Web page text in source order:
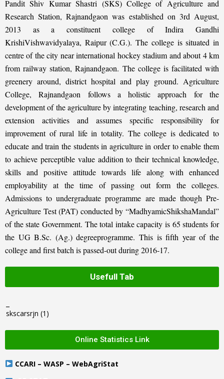
Pandit Shiv Kumar Shastri (SKS) College of Agriculture and
Research Station, Rajnandgaon was established on 3rd August,
2013 as a constituent college of Indira Gandhi
KrishiVishwavidyalaya, Raipur (C.G.). The college is situated in
centre of the city near international hockey stadium and about 4 km
from railway station, Rajnandgaon. The college is facilitated with
greenery around, district hospital and play ground. Agriculture
College, Rajnandgaon follows a holistic approach for the
development of the agriculture by integrating teaching, research and
extension activities and assumes specific responsibility for
improvement of rural life in totality. The college is dedicated to
educate and train the students in agriculture in order to enable them
to achieve perceptible value addition to their technical knowledge,
skills and positive attitude towards life along with enhanced
employability at the time of passing out form the colleges.
Admissions to undergraduate programme are made though Pre-
Agriculture Test (PAT) conducted by “MadhyamicShikshaMandal”
of the state Government. The total intake capacity is 65 students for
the UG B.Sc. (Ag.) degreeprogramme. This is fifth year of the
college and first batch is passed-out during 2016-17.
Usefull Tab
skscarsrjn (1)
Online Statistics Link
CCARI – WASP – WebAgriStat